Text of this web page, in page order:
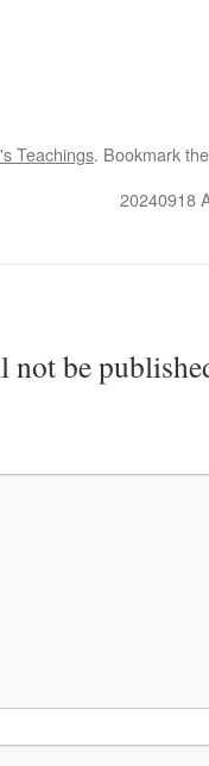
Teachings. Bookmark
20240918
not be